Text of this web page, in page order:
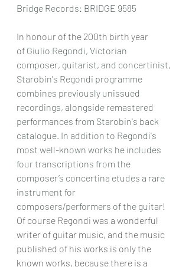
Bridge Records: BRIDGE 9585
In honour of the 200th birth year
of Giulio Regondi, Victorian
composer, guitarist, and concertinist,
Starobin's Regondi programme
combines previously unissued
recordings, alongside remastered
performances from Starobin's back
catalogue. In addition to Regondi's
most well-known works he includes
four transcriptions from the
composer’s concertina etudes a rare
instrument for
composers/performers of the guitar!
Of course Regondi was a wonderful
writer of guitar music, and the music
published of his works is only the
known works, because there is a